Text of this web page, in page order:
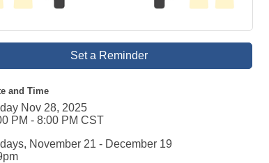
Set a Reminder
and Time
Nov 28, 2025
PM - 8:00 PM CST
November 21 - December 19